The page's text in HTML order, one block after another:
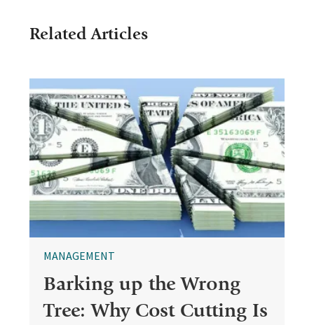
Related Articles
MANAGEMENT
Barking up the Wrong
Tree: Why Cost Cutting Is